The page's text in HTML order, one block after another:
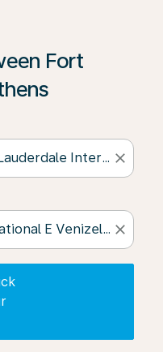
Fort
close
close
‘Find Offers’ to see